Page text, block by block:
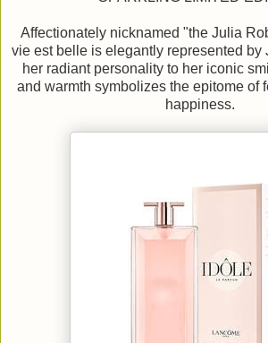
Affectionately nicknamed "the Julia
vie est belle is elegantly represented by
her radiant personality to her iconic
and warmth symbolizes the epitome of
happiness.